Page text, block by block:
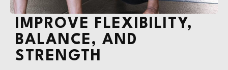
IMPROVE FLEXIBILITY,
BALANCE, AND
STRENGTH